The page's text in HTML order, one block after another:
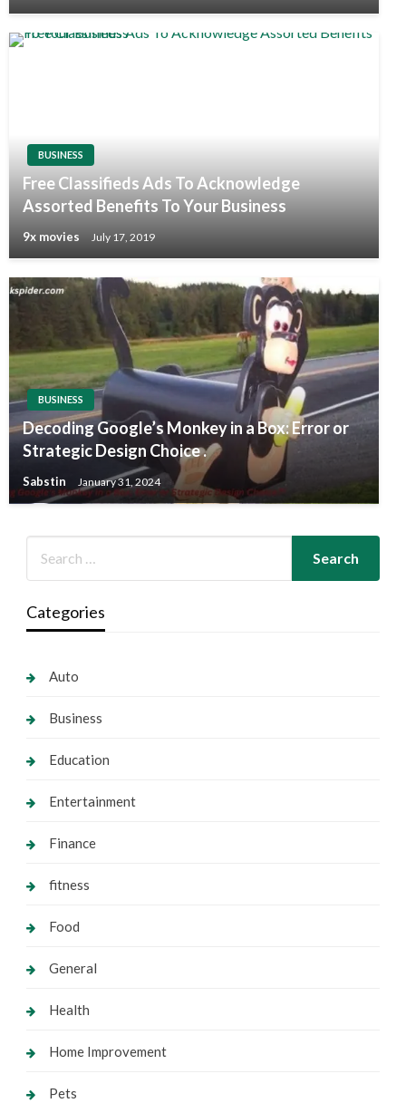
BUSINESS
Free Classifieds Ads To Acknowledge
Assorted Benefits To Your Business
9x movies July 17, 2019
BUSINESS
Decoding Google’s Monkey in a Box: Error or
Strategic Design Choice .
Sabstin January 31, 2024
Categories
Auto
Business
Education
Entertainment
Finance
fitness
Food
General
Health
Home Improvement
Pets